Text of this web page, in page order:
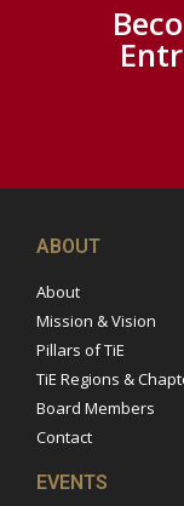
ABOUT
About
Mission & Vision
Pillars of TiE
TiE Regions &
Board Members
Contact
EVENTS